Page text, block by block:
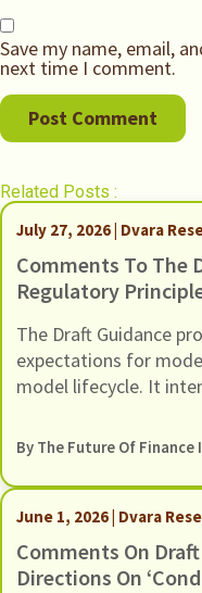
Save my name, email,
next time I comment.
Related Posts :
July 27, 2026 | Dvara
Comments To The
Regulatory
The Draft Guidance
expectations for
model lifecycle. It
Entities (REs) using
In this response we
Guidance, through
By The Future Of
June 1, 2026 | Dvara
Comments On
Directions On